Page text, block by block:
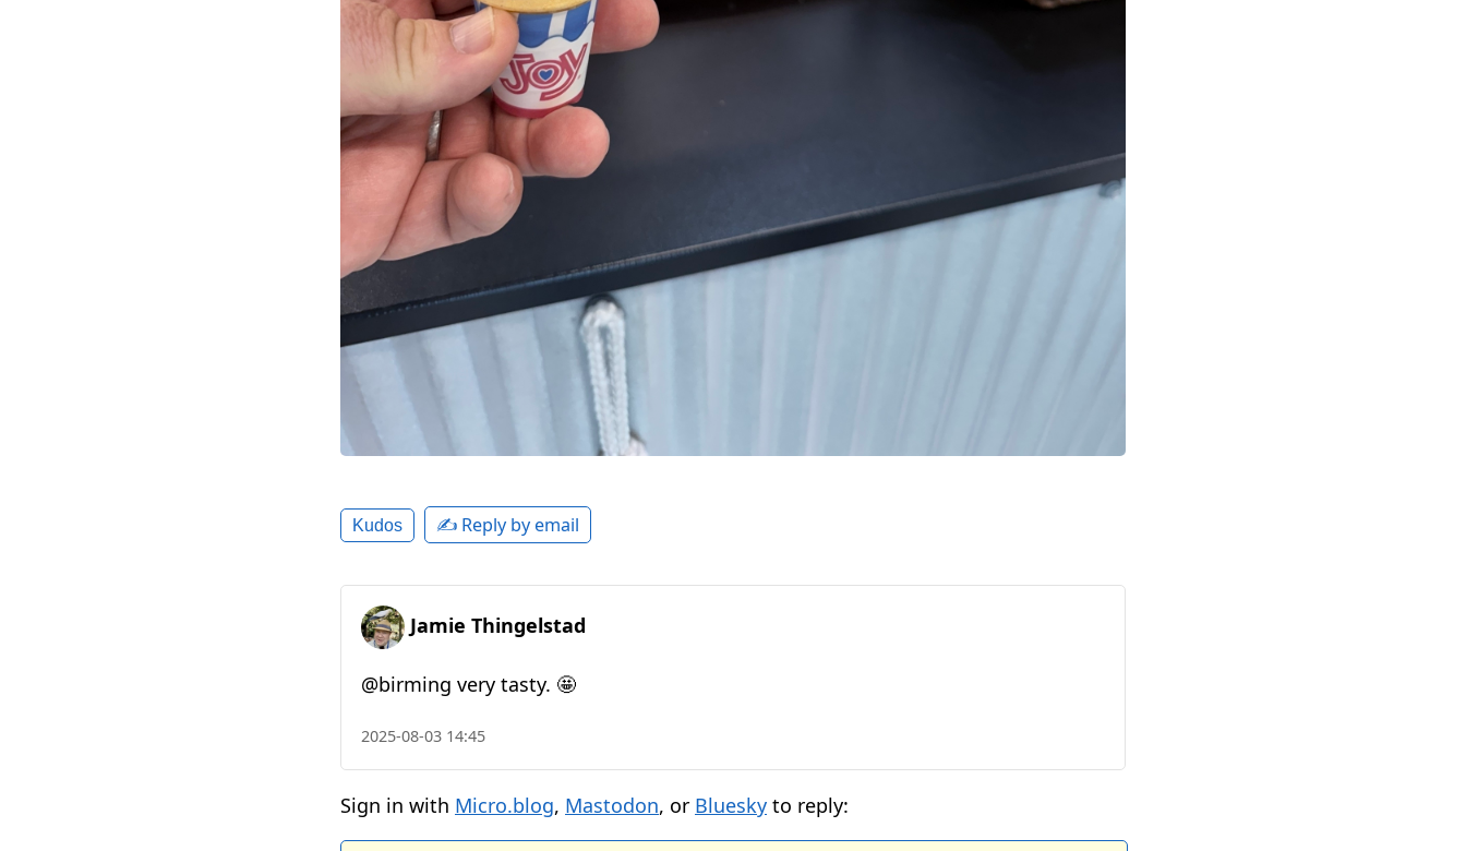
Kudos ✍️ Reply by email
Jamie Thingelstad
@birming very tasty. 🤩
2025-08-03 14:45
Sign in with Micro.blog, Mastodon, or Bluesky to reply: